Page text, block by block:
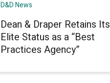
D&D News
Dean & Draper Retains Its
Elite Status as a “Best
Practices Agency”